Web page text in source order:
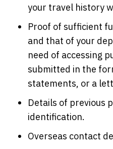
your travel history
Proof of sufficient
and that of your
need of accessing
submitted in the
statements, or a
Details of previous
identification.
Overseas contact